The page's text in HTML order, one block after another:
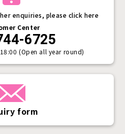
form
enquiries, please click here
Center
6725
(Open all year round)